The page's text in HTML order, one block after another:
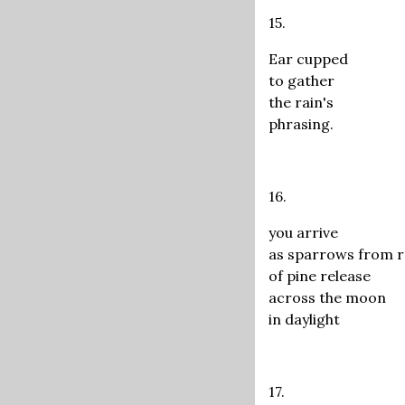
15.
Ear cupped
to gather
the rain's
phrasing.
16.
you arrive
as sparrows from
of pine release
across the moon
in daylight
17.